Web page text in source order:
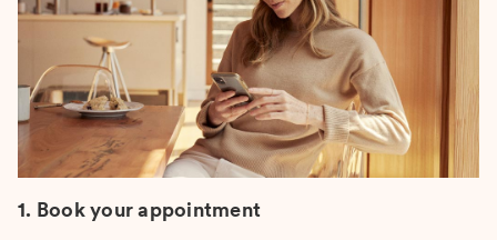
1. Book your appointment